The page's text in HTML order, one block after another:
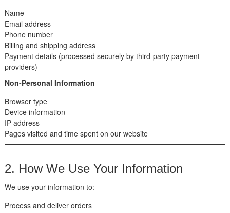
Name
Email address
Phone number
Billing and shipping address
Payment details (processed securely by third-party payment
providers)
Non-Personal Information
Browser type
Device information
IP address
Pages visited and time spent on our website
2. How We Use Your Information
We use your information to:
Process and deliver orders